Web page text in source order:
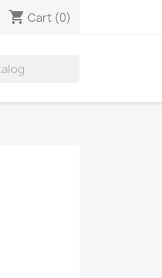
shopping_cart Cart (0)